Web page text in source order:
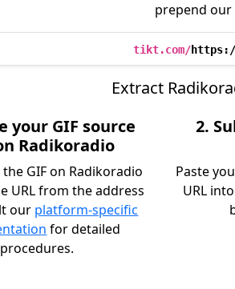
prepend our
tikt.com/
Extract
your GIF source
Radikoradio
GIF on Radikoradio
URL from the address
our platform-specific
for detailed
procedures.
2.
Paste
URL